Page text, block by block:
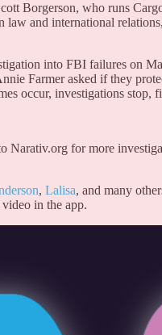
Borgerson, who runs
law and international
into FBI failures on
Farmer asked if they
occur, investigations stop,
Narativ.org for more
, Lalisa, and many
in the app.